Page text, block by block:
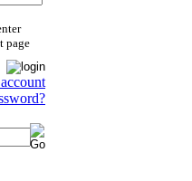
page